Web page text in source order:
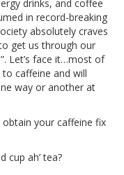
t
i
o
n
drinks, and coffee
in record-breaking
absolutely craves
get us through our
Let’s face it…most of
caffeine and will
way or another at
obtain your caffeine fix
cup ah’ tea?